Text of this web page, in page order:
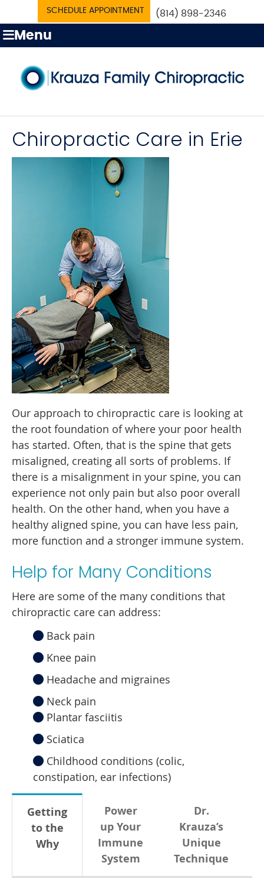
SCHEDULE APPOINTMENT (814) 898-2346
Menu
Chiropractic Care in Erie
Our approach to chiropractic care is looking at
the root foundation of where your poor health
has started. Often, that is the spine that gets
misaligned, creating all sorts of problems. If
there is a misalignment in your spine, you can
experience not only pain but also poor overall
health. On the other hand, when you have a
healthy aligned spine, you can have less pain,
more function and a stronger immune system.
Help for Many Conditions
Here are some of the many conditions that
chiropractic care can address:
Back pain
Knee pain
Headache and migraines
Neck pain
Plantar fasciitis
Sciatica
Childhood conditions (colic,
constipation, ear infections)
Getting
to the
Why
Power
up Your
Immune
System
Dr.
Krauza’s
Unique
Technique